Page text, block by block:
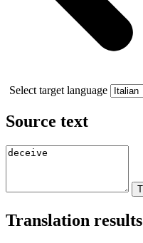
Select target language
Source text
Translation results